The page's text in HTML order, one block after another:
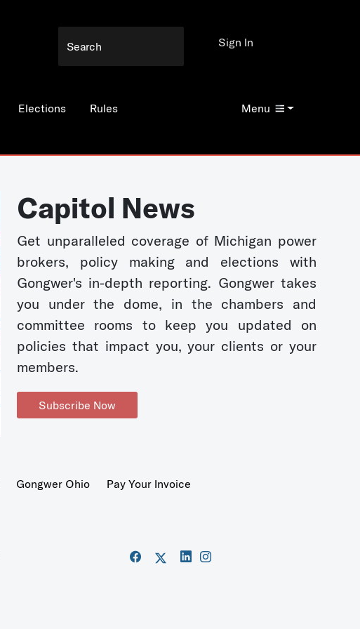
Elections Rules Menu
Sign In
Capitol News
Get unparalleled coverage of Michigan power
brokers, policy making and elections with
Gongwer's in-depth reporting. Gongwer takes
you under the dome, in the chambers and
committee rooms to keep you updated on
policies that impact you, your clients or your
members.
Subscribe Now
Gongwer Ohio
Pay Your Invoice